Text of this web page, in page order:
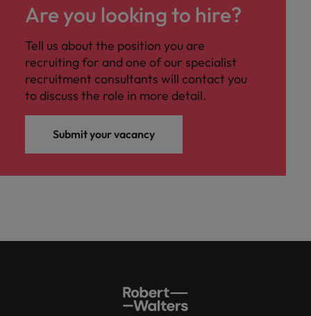
Are you looking to hire?
Tell us about the position you are
recruiting for and one of our specialist
recruitment consultants will contact you
to discuss the role in more detail.
Submit your vacancy